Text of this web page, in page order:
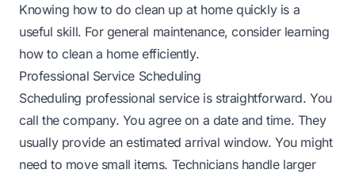
Knowing how to do clean up at homequickly is a
useful skill. For general maintenance, consider learning
how to clean a homeefficiently.
Professional Service Scheduling
Scheduling professional service is straightforward. You
call the company. You agree on a date and time. They
usually provide an estimated arrival window. You might
need to move small items. Technicians handle larger